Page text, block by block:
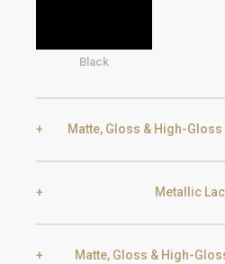
Black
Matte, Gloss & High-
Metallic
Matte, Gloss & High-